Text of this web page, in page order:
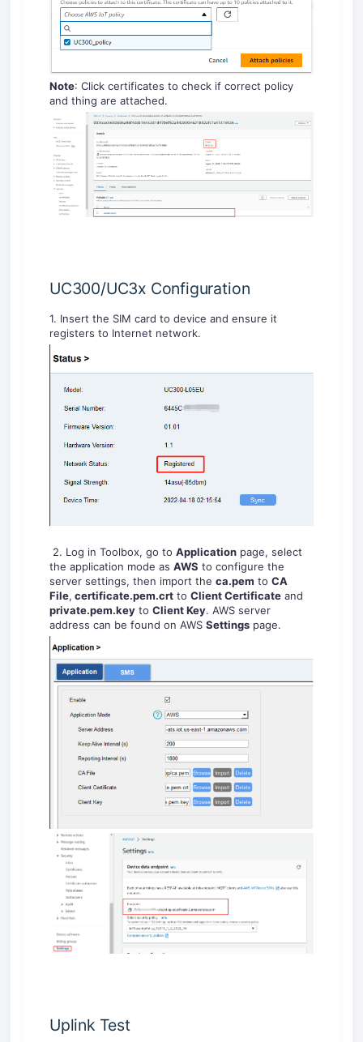
Note: Click certificates to check if correct policy
and thing are attached.
UC300/UC3x Configuration
1. Insert the SIM card to device and ensure it
registers to Internet network.
2. Log in Toolbox, go to Application page, select
the application mode as AWS to configure the
server settings, then import the ca.pem to CA
File, certificate.pem.crt to Client Certificate and
private.pem.key to Client Key. AWS server
address can be found on AWS Settings page.
Uplink Test